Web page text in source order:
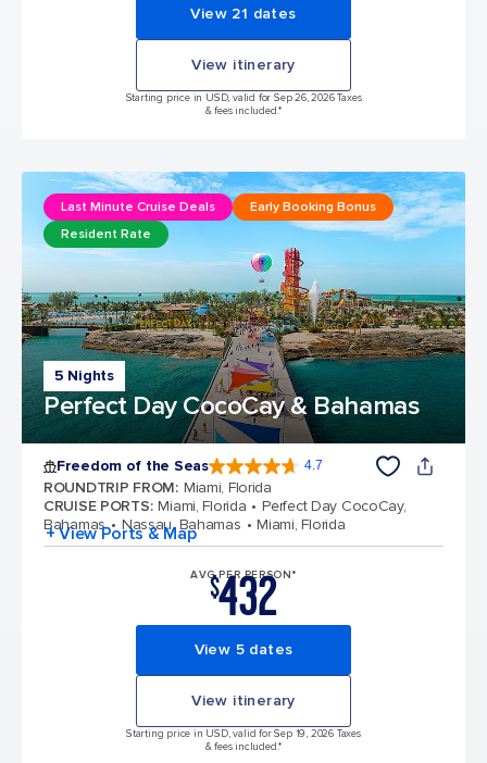
View 21 dates
View itinerary
Starting price in USD, valid for Sep 26, 2026 Taxes
& fees included.*
5 Nights
Perfect Day CocoCay & Bahamas
Last Minute Cruise Deals
Early Booking Bonus
Resident Rate
Freedom of the Seas 4.7
ROUNDTRIP FROM: Miami, Florida
CRUISE PORTS: Miami, Florida
Perfect Day CocoCay,
Bahamas
Nassau, Bahamas Miami, Florida
+ View Ports & Map
AVG PER PERSON*
$432
View 5 dates
View itinerary
Starting price in USD, valid for Sep 19, 2026 Taxes
& fees included.*